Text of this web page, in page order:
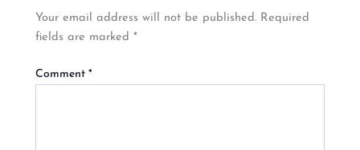
Your email address will not be published. Required
fields are marked*
Comment*